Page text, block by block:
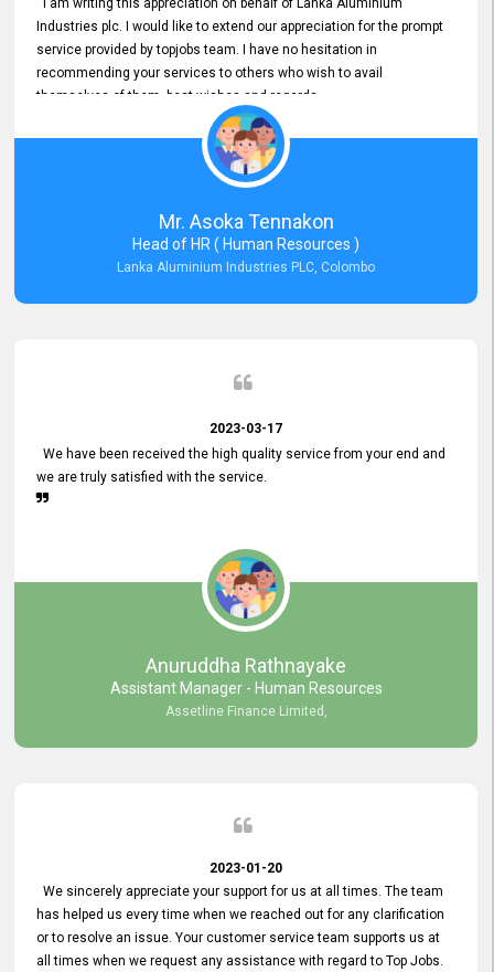
I am writing this appreciation on behalf of Lanka Aluminium
Industries plc. I would like to extend our appreciation for the prompt
service provided by topjobs team. I have no hesitation in
recommending your services to others who wish to avail
themselves of them. best wishes and regards.
Mr. Asoka Tennakon
Head of HR ( Human Resources )
Lanka Aluminium Industries PLC, Colombo
2023-03-17
We have been received the high quality service from your end and
we are truly satisfied with the service.
Anuruddha Rathnayake
Assistant Manager - Human Resources
Assetline Finance Limited,
2023-01-20
We sincerely appreciate your support for us at all times. The team
has helped us every time when we reached out for any clarification
or to resolve an issue. Your customer service team supports us at
all times when we request any assistance with regard to Top Jobs.